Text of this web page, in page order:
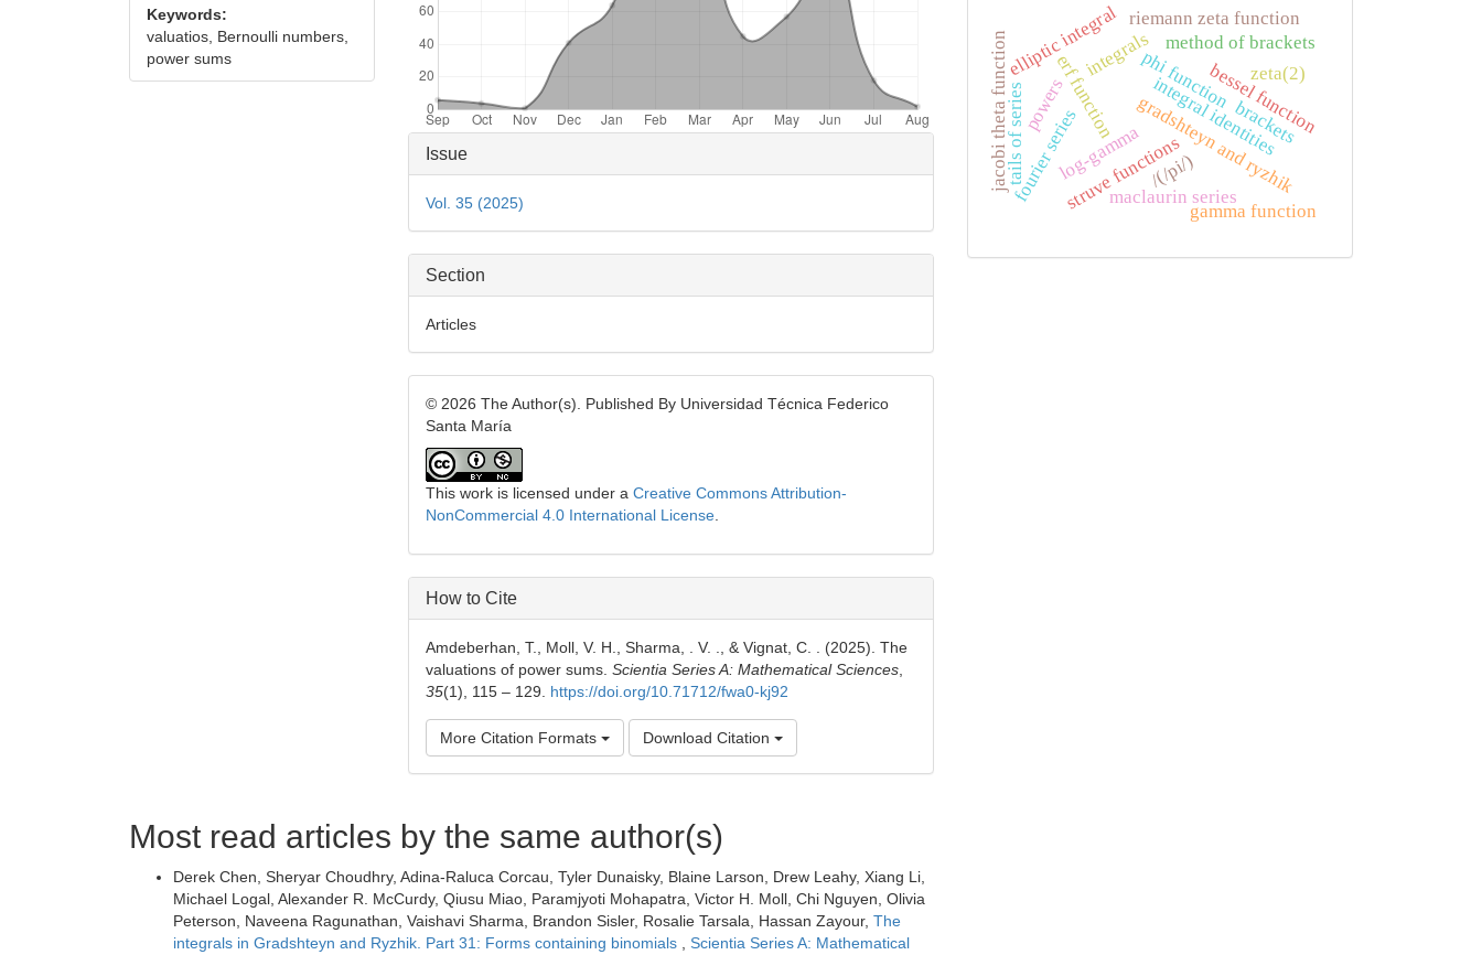
Keywords:
valuatios, Bernoulli numbers,
power sums
Article
Details
Issue
Vol. 35 (2025)
Section
Articles
© 2026 The Author(s). Published By Universidad Técnica Federico
Santa María
This work is licensed under aCreative Commons Attribution-
NonCommercial 4.0 International License
How to Cite
Amdeberhan, T., Moll, V. H., Sharma, . V. ., & Vignat, C. . (2025). The
valuations of power sums.Scientia Series A: Mathematical Sciences
35(1), 115 – 129. https://doi.org/10.71712/fwa0-kj92
More Citation Formats Download Citation
Most read articles by the same author(s)
Derek Chen, Sheryar Choudhry, Adina-Raluca Corcau, Tyler Dunaisky, Blaine Larson, Drew Leahy, Xiang Li,
Michael Logal, Alexander R. McCurdy, Qiusu Miao, Paramjyoti Mohapatra, Victor H. Moll, Chi Nguyen, Olivia
Peterson, Naveena Ragunathan, Vaishavi Sharma, Brandon Sisler, Rosalie Tarsala, Hassan Zayour, The
integrals in Gradshteyn and Ryzhik. Part 31: Forms containing binomials
Scientia Series A: Mathematical
integrals
gradshteyn and ryzhik
phi function
erf function
method of brackets
integral identities
bessel function
struve functions
elliptic integral
log-gamma
fourier series maclaurin series
tails of seriespowers
riemann zeta function
jacobi theta function
gamma function
/(/pi/)
zeta(2)
brackets